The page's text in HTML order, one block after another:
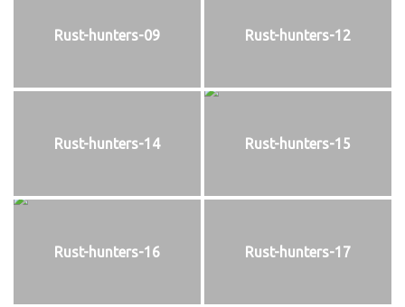
Rust-hunters-09 Rust-hunters-12
Rust-hunters-14 Rust-hunters-15
Rust-hunters-16 Rust-hunters-17